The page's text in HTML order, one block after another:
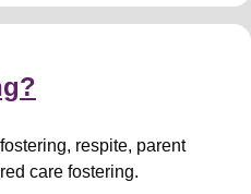
respite, parent
care fostering.